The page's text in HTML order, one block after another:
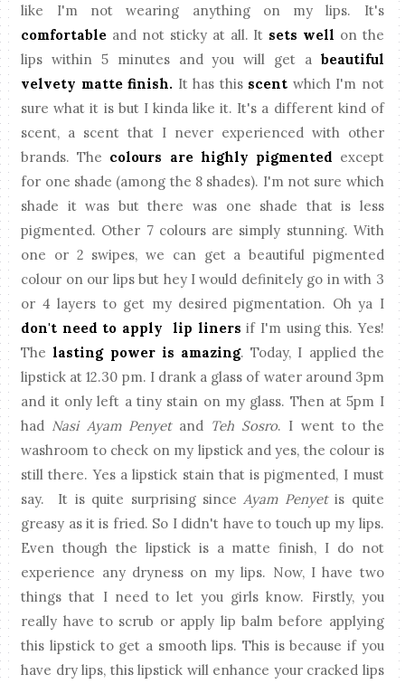
like I'm not wearing anything on my lips. It's
comfortable and not sticky at all. It sets well on the
lips within 5 minutes and you will get a beautiful
velvety matte finish. It has this scent which I'm not
sure what it is but I kinda like it. It's a different kind of
scent, a scent that I never experienced with other
brands. The colours are highly pigmented except
for one shade (among the 8 shades). I'm not sure which
shade it was but there was one shade that is less
pigmented. Other 7 colours are simply stunning. With
one or 2 swipes, we can get a beautiful pigmented
colour on our lips but hey I would definitely go in with 3
or 4 layers to get my desired pigmentation. Oh ya I
don't need to apply lip liners if I'm using this. Yes!
Thelasting power is amazing. Today, I applied the
lipstick at 12.30 pm. I drank a glass of water around 3pm
and it only left a tiny stain on my glass. Then at 5pm I
had Nasi Ayam Penyet and Teh Sosro. I went to the
washroom to check on my lipstick and yes, the colour is
still there. Yes a lipstick stain that is pigmented, I must
say. It is quite surprising sinceAyam Penyetis quite
greasy as it is fried. So I didn't have to touch up my lips.
Even though the lipstick is a matte finish, I do not
experience any dryness on my lips. Now, I have two
things that I need to let you girls know. Firstly, you
really have to scrub or apply lip balm before applying
this lipstick to get a smooth lips. This is because if you
have dry lips, this lipstick will enhance your cracked lips